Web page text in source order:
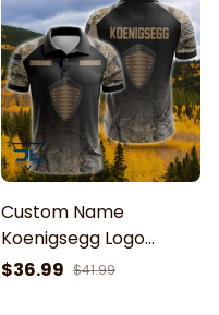
Custom Name
Koenigsegg Logo
Camo Pattern
$36.99 $41.99